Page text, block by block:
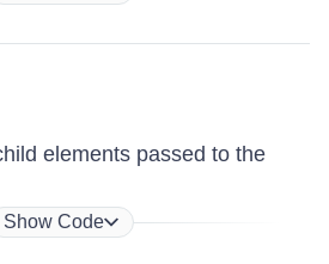
elements passed to the
Show Code